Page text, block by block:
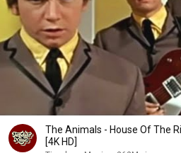
The Animals - House Of The
[4K HD]